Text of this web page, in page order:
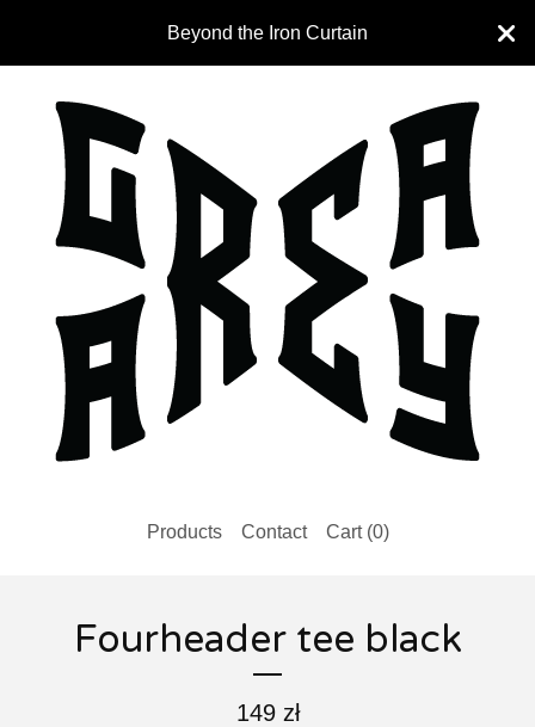
Beyond the Iron Curtain
Products Contact Cart (0)
Fourheader tee black
149 zł